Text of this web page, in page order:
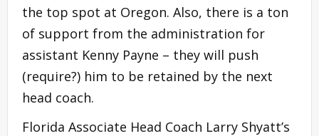
the top spot at Oregon. Also, there is a ton
of support from the administration for
assistant Kenny Payne – they will push
(require?) him to be retained by the next
head coach.
Florida Associate Head Coach Larry Shyatt’s